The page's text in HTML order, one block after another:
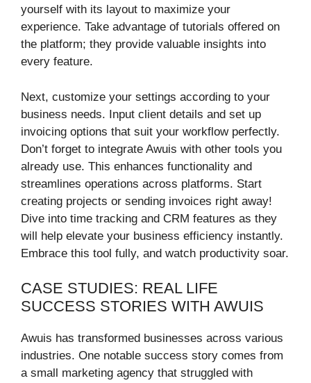
yourself with its layout to maximize your
experience. Take advantage of tutorials offered on
the platform; they provide valuable insights into
every feature.
Next, customize your settings according to your
business needs. Input client details and set up
invoicing options that suit your workflow perfectly.
Don’t forget to integrate Awuis with other tools you
already use. This enhances functionality and
streamlines operations across platforms. Start
creating projects or sending invoices right away!
Dive into time tracking and CRM features as they
will help elevate your business efficiency instantly.
Embrace this tool fully, and watch productivity soar.
CASE STUDIES: REAL LIFE
SUCCESS STORIES WITH AWUIS
Awuis has transformed businesses across various
industries. One notable success story comes from
a small marketing agency that struggled with